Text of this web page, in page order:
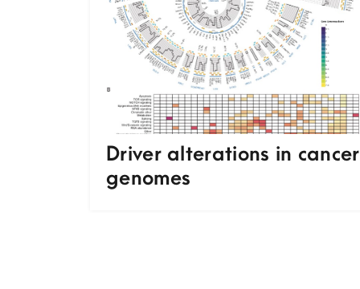
Driver alterations in cancer
genomes